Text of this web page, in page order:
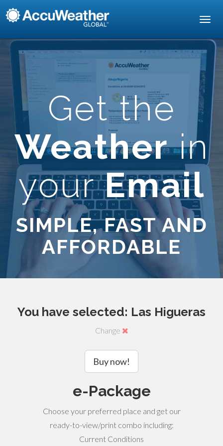
Get the
Weatherin
yourEmail
SIMPLE, FAST AND
AFFORDABLE
You have selected: Las Higueras
Change
Buy now!
e-Package
Choose your preferred place and get our
ready-to-view/print combo including:
Current Conditions